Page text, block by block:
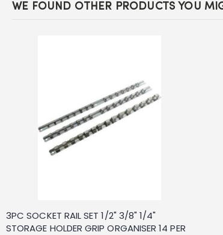
WE FOUND OTHER PRODUCTS YOU
3PC SOCKET RAIL SET 1/2" 3/8" 1/4"
STORAGE HOLDER GRIP ORGANISER 14 PER